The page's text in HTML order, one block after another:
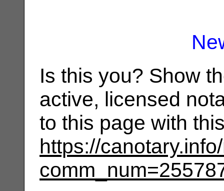
Is this you? Show
active, licensed
to this page with
https://